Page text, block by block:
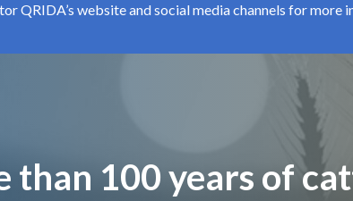
QRIDA’s website and social media channels for
than 100 years of